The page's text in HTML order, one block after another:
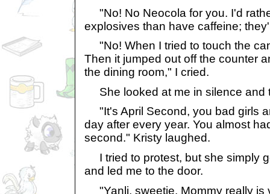
"No! No Neocola for you. I'd
explosives than have caffeine;
"No! When I tried to touch the
Then it jumped out off the counter
the dining room," I cried.
She looked at me in silence and
"It's April Second, you bad girls
day after every year. You almost
second." Kristy laughed.
I tried to protest, but she simply
and led me to the door.
"Yanli, sweetie, Mommy really is